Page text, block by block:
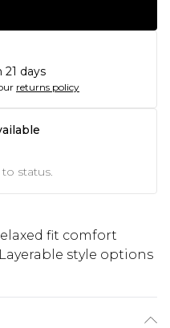
days
returns policy
to status.
fit comfort
Layerable style options